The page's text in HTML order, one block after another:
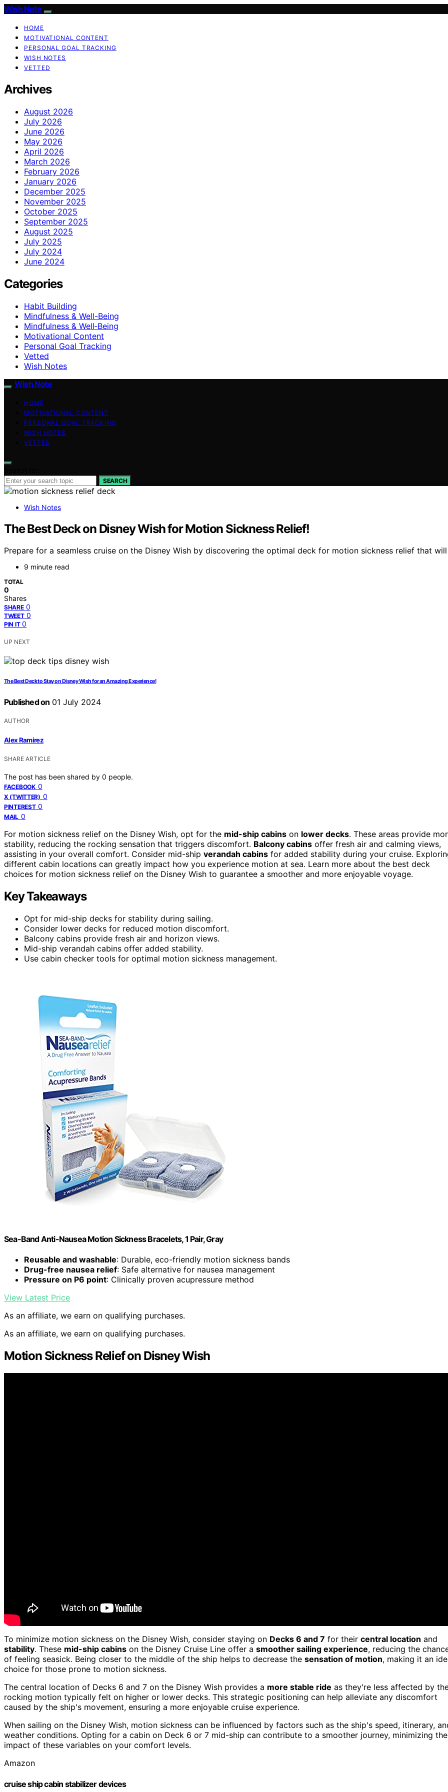
Wish Note
HOME
MOTIVATIONAL CONTENT
PERSONAL GOAL TRACKING
WISH NOTES
VETTED
Archives
August 2026
July 2026
June 2026
May 2026
April 2026
March 2026
February 2026
January 2026
December 2025
November 2025
October 2025
September 2025
August 2025
July 2025
July 2024
June 2024
Categories
Habit Building
Mindfulness & Well-Being
Mindfulness & Well‑Being
Motivational Content
Personal Goal Tracking
Vetted
Wish Notes
Wish Note
HOME
MOTIVATIONAL CONTENT
PERSONAL GOAL TRACKING
WISH NOTES
VETTED
SEARCH
Wish Notes
The Best Deck on Disney Wish for Motion Sickness Relief!
Prepare for a seamless cruise on the Disney Wish by discovering the optimal deck for motion sickness relief that
9 minute read
TOTAL
0
Shares
SHARE 0
TWEET 0
PIN IT 0
UP NEXT
The Best Deck to Stay on Disney Wish for an Amazing Experience!
Published on 01 July 2024
AUTHOR
Alex Ramirez
SHARE ARTICLE
The post has been shared by 0 people.
FACEBOOK 0
X (TWITTER) 0
PINTEREST 0
MAIL 0
For motion sickness relief on the Disney Wish, opt for the mid-ship cabins on lower decks. These areas provide
stability, reducing the rocking sensation that triggers discomfort. Balcony cabins offer fresh air and calming views,
assisting in your overall comfort. Consider mid-ship verandah cabins for added stability during your cruise.
different cabin locations can greatly impact how you experience motion at sea. Learn more about the best deck
choices for motion sickness relief on the Disney Wish to guarantee a smoother and more enjoyable voyage.
Key Takeaways
Opt for mid-ship decks for stability during sailing.
Consider lower decks for reduced motion discomfort.
Balcony cabins provide fresh air and horizon views.
Mid-ship verandah cabins offer added stability.
Use cabin checker tools for optimal motion sickness management.
Sea-Band Anti-Nausea Motion Sickness Bracelets, 1 Pair, Gray
Reusable and washable: Durable, eco-friendly motion sickness bands
Drug-free nausea relief: Safe alternative for nausea management
Pressure on P6 point: Clinically proven acupressure method
View Latest Price
As an affiliate, we earn on qualifying purchases.
As an affiliate, we earn on qualifying purchases.
Motion Sickness Relief on Disney Wish
To minimize motion sickness on the Disney Wish, consider staying on Decks 6 and 7 for their central location and
stability. These mid-ship cabins on the Disney Cruise Line offer a smoother sailing experience, reducing the
of feeling seasick. Being closer to the middle of the ship helps to decrease the sensation of motion, making it an
choice for those prone to motion sickness.
The central location of Decks 6 and 7 on the Disney Wish provides a more stable ride as they're less affected by
rocking motion typically felt on higher or lower decks. This strategic positioning can help alleviate any discomfort
caused by the ship's movement, ensuring a more enjoyable cruise experience.
When sailing on the Disney Wish, motion sickness can be influenced by factors such as the ship's speed, itinerary,
weather conditions. Opting for a cabin on Deck 6 or 7 mid-ship can contribute to a smoother journey, minimizing the
impact of these variables on your comfort levels.
Amazon
cruise ship cabin stabilizer devices